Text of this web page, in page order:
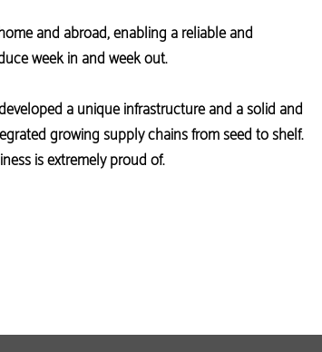
and abroad, enabling a reliable and
week in and week out.
a unique infrastructure and a solid and
growing supply chains from seed to shelf.
is extremely proud of.